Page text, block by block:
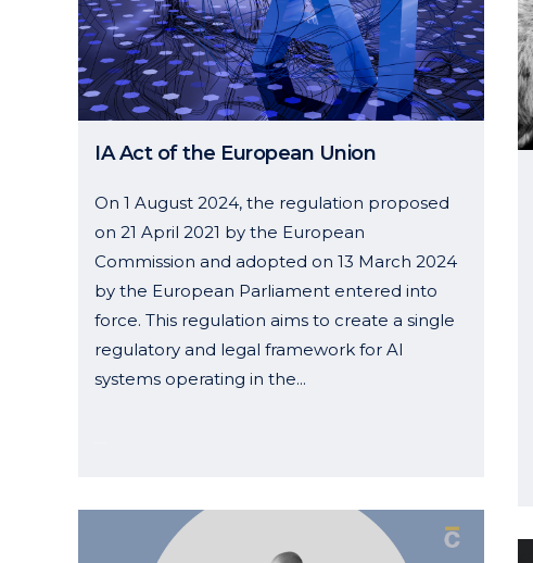
IA Act of the European Union
On 1 August 2024, the regulation proposed
on 21 April 2021 by the European
Commission and adopted on 13 March 2024
by the European Parliament entered into
force. This regulation aims to create a single
regulatory and legal framework for AI
systems operating in the...